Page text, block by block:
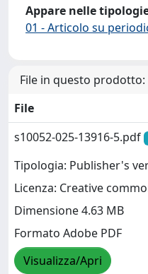
Appare nelle
01 - Articolo su
File in questo prodotto:
File
s10052-025-13916-5.pdf
Tipologia: Publisher's
Licenza: Creative
Dimensione 4.63 MB
Formato Adobe PDF
Visualizza/Apri